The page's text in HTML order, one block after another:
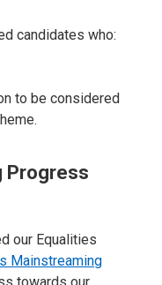
candidates who:
to be considered
Progress
our Equalities
Mainstreaming